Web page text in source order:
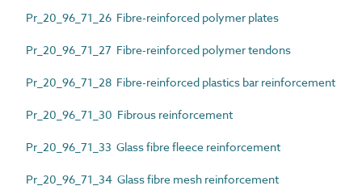
Pr_20_96_71_26 Fibre-reinforced polymer plates
Pr_20_96_71_27 Fibre-reinforced polymer tendons
Pr_20_96_71_28 Fibre-reinforced plastics bar reinforcement
Pr_20_96_71_30 Fibrous reinforcement
Pr_20_96_71_33 Glass fibre fleece reinforcement
Pr_20_96_71_34 Glass fibre mesh reinforcement